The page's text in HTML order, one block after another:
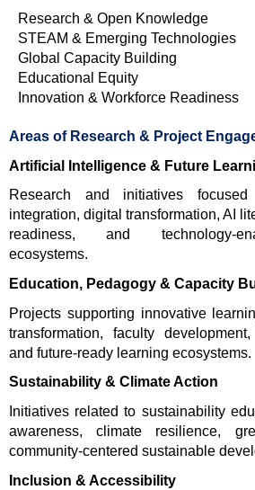
Research & Open Knowledge
STEAM & Emerging Technologies
Global Capacity Building
Educational Equity
Innovation & Workforce Readiness
Areas of Research & Project
Artificial Intelligence & Future
Research and initiatives
integration, digital transformation, AI
readiness, and technology-
ecosystems.
Education, Pedagogy & Capacity
Projects supporting innovative
transformation, faculty
and future-ready learning ecosystems.
Sustainability & Climate Action
Initiatives related to sustainability
awareness, climate resilience,
community-centered sustainable
Inclusion & Accessibility